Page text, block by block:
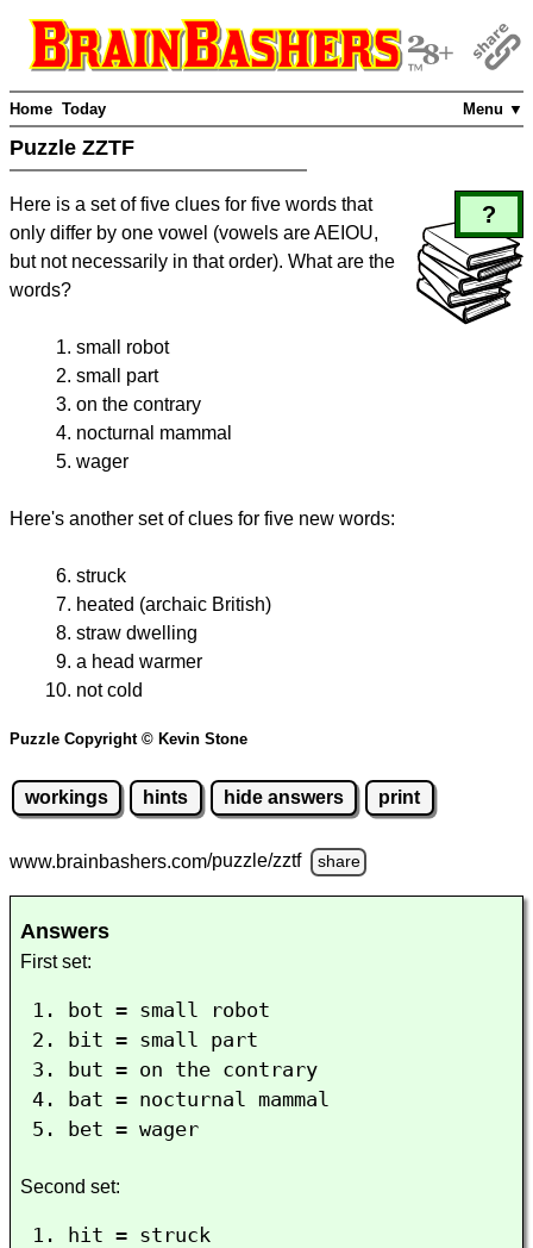
Menu ▼
Home Today
Puzzle ZZTF
?
Here is a set of five clues for five words that
only differ by one vowel (vowels are AEIOU,
but not necessarily in that order). What are the
words?
small robot
small part
on the contrary
nocturnal mammal
wager
Here's another set of clues for five new words:
struck
heated (archaic British)
straw dwelling
a head warmer
not cold
Puzzle Copyright © Kevin Stone
workings hints hide answers print
www.brainbashers.com/puzzle/zztf share
Answers
First set:
bot = small robot
bit = small part
but = on the contrary
bat = nocturnal mammal
bet = wager
Second set:
hit = struck